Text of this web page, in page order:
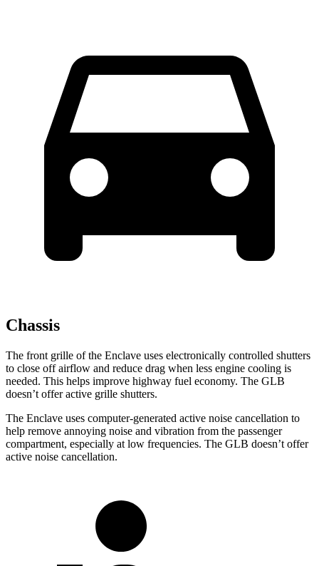
Chassis
The front grille of the Enclave uses electronically controlled shutters
to close off airflow and reduce drag when less engine cooling is
needed. This helps improve highway fuel economy. The GLB
doesn’t offer active grille shutters.
The Enclave uses computer-generated active noise cancellation to
help remove annoying noise and vibration from the passenger
compartment, especially at low frequencies. The GLB doesn’t offer
active noise cancellation.